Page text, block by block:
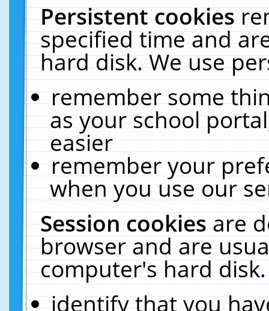
Persistent cookies
specified time and
hard disk. We use
remember some
as your school
easier
remember your
when you use our
Session cookiesare
browser and are
computer's hard
identify that you